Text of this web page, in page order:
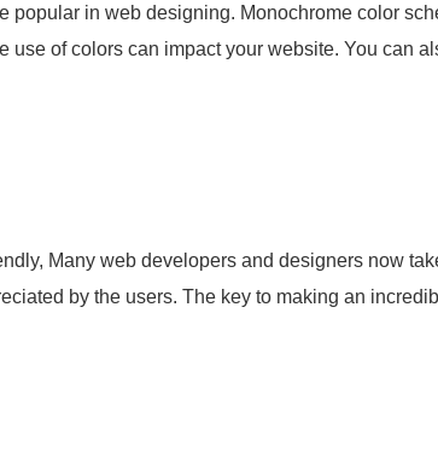
popular in web designing. Monochrome color
use of colors can impact your website. You can
Many web developers and designers now
by the users. The key to making an